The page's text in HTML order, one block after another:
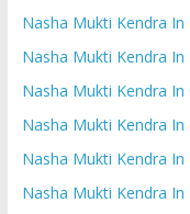
Nasha Mukti Kendra In
Nasha Mukti Kendra In
Nasha Mukti Kendra In
Nasha Mukti Kendra In
Nasha Mukti Kendra In
Nasha Mukti Kendra In